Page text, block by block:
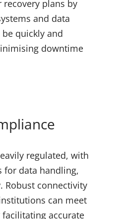
plans by
and data
quickly and
downtime
regulated, with
for data handling,
Robust connectivity
can meet
accurate